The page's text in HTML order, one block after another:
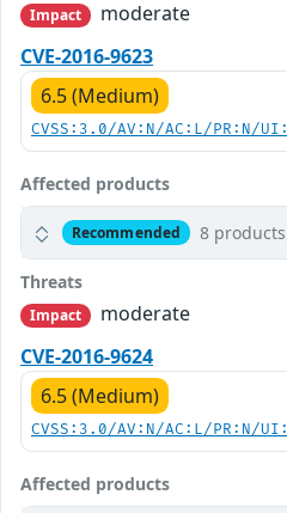
Impact
moderate
CVE-2016-9623
6.5 (Medium)
CVSS:3.0/AV:N/AC:L/PR:N/
Affected products
Recommended 8 products
Threats
Impact
moderate
CVE-2016-9624
6.5 (Medium)
CVSS:3.0/AV:N/AC:L/PR:N/
Affected products